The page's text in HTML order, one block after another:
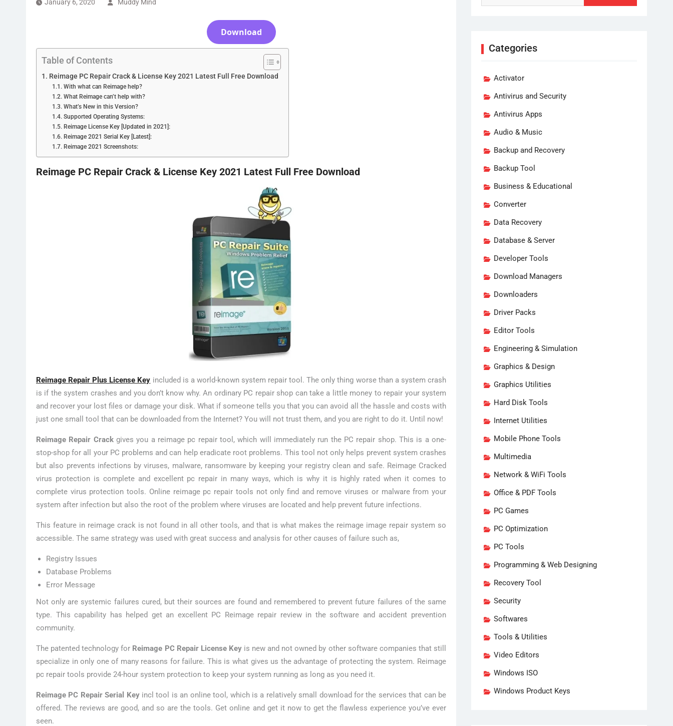
January 6, 2020 Muddy Mind
Download
Table of Contents
Reimage PC Repair Crack & License Key 2021 Latest Full Free Download
With what can Reimage help?
What Reimage can’t help with?
What’s New in this Version?
Supported Operating Systems:
Reimage License Key [Updated in 2021]:
Reimage 2021 Serial Key [Latest]:
Reimage 2021 Screenshots:
Reimage PC Repair Crack & License Key 2021 Latest Full Free Download
Reimage Repair Plus License Key included is a world-known system repair tool. The only thing worse than a system crash
is if the system crashes and you don’t know why. An ordinary PC repair shop can take a little money to repair your system
and recover your lost files or damage your disk. What if someone tells you that you can avoid all the hassle and costs with
just one small tool that can be downloaded from the Internet? You will not trust them, and you are right to do it. Until now!
Reimage Repair Crackgives you a reimage pc repair tool, which will immediately run the PC repair shop. This is a one-
stop-shop for all your PC problems and can help eradicate root problems. This tool not only helps prevent system crashes
but also prevents infections by viruses, malware, ransomware by keeping your registry clean and safe. Reimage Cracked
virus protection is complete and excellent pc repair in many ways, which is why it is highly rated when it comes to
complete virus protection tools. Online reimage pc repair tools not only find and remove viruses or malware from your
system after infection but also the root of the problem where viruses are located and help prevent future infections.
This feature in reimage crack is not found in all other tools, and that is what makes the reimage image repair system so
accessible. The same strategy was used with great success and analysis for other causes of failure such as,
Registry Issues
Database Problems
Error Message
Not only are systemic failures cured, but their sources are found and remembered to prevent future failures of the same
type. This capability has helped get an excellent PC Reimage repair review in the software and accident prevention
community.
The patented technology for Reimage PC Repair License Keyis new and not owned by other software companies that still
specialize in only one of many reasons for failure. This is what gives us the advantage of protecting the system. Reimage
pc repair tools provide 24-hour system protection to keep your system running as long as you need it.
Reimage PC Repair Serial Keyincl tool is an online tool, which is a relatively small download for the services that can be
offered. The reviews are good, and so are the tools. Get online and get it now to get the flawless experience you’ve ever
seen.
Categories
Activator
Antivirus and Security
Antivirus Apps
Audio & Music
Backup and Recovery
Backup Tool
Business & Educational
Converter
Data Recovery
Database & Server
Developer Tools
Download Managers
Downloaders
Driver Packs
Editor Tools
Engineering & Simulation
Graphics & Design
Graphics Utilities
Hard Disk Tools
Internet Utilities
Mobile Phone Tools
Multimedia
Network & WiFi Tools
Office & PDF Tools
PC Games
PC Optimization
PC Tools
Programming & Web Designing
Recovery Tool
Security
Softwares
Tools & Utilities
Video Editors
Windows ISO
Windows Product Keys